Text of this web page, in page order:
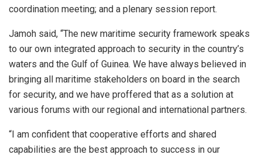
coordination meeting; and a plenary session report.
Jamoh said, “The new maritime security framework speaks
to our own integrated approach to security in the country’s
waters and the Gulf of Guinea. We have always believed in
bringing all maritime stakeholders on board in the search
for security, and we have proffered that as a solution at
various forums with our regional and international partners.
“I am confident that cooperative efforts and shared
capabilities are the best approach to success in our